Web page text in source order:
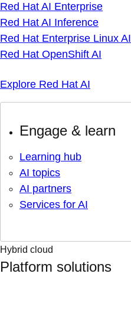
Red Hat AI Enterprise
Red Hat AI Inference
Red Hat Enterprise Linux AI
Red Hat OpenShift AI
Explore Red Hat AI
Engage & learn
Learning hub
AI topics
AI partners
Services for AI
Hybrid cloud
Platform solutions